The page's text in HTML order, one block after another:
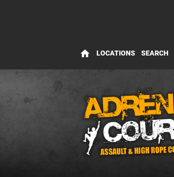
home LOCATIONS SEARCH